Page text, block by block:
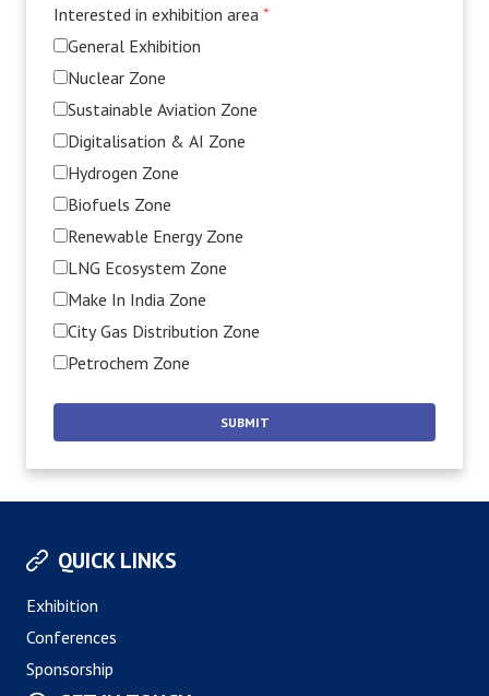
Interested in exhibition area *
General Exhibition
Nuclear Zone
Sustainable Aviation Zone
Digitalisation & AI Zone
Hydrogen Zone
Biofuels Zone
Renewable Energy Zone
LNG Ecosystem Zone
Make In India Zone
City Gas Distribution Zone
Petrochem Zone
QUICK LINKS
Exhibition
Conferences
Sponsorship